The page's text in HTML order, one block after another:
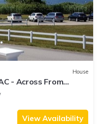
House
- Across From
View Availability